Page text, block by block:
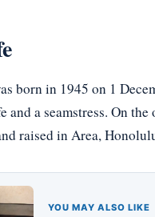
born in 1945 on 1
and a seamstress. On
raised in Area,
YOU MAY ALSO LIKE